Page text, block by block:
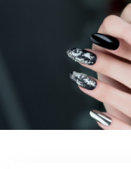
SERVICES